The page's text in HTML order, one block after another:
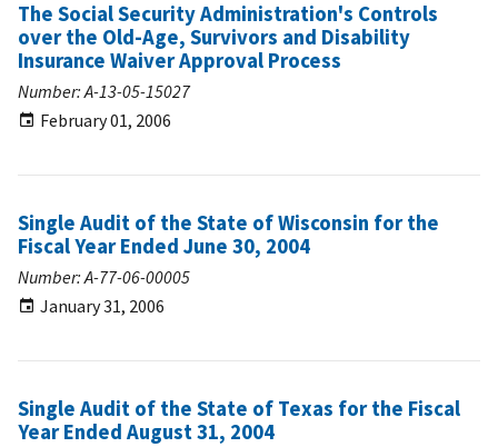
The Social Security Administration's Controls
over the Old-Age, Survivors and Disability
Insurance Waiver Approval Process
Number: A-13-05-15027
February 01, 2006
Single Audit of the State of Wisconsin for the
Fiscal Year Ended June 30, 2004
Number: A-77-06-00005
January 31, 2006
Single Audit of the State of Texas for the Fiscal
Year Ended August 31, 2004